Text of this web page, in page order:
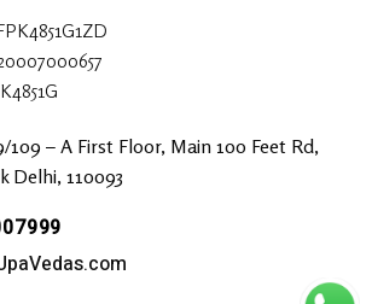
109 – A First Floor, Main 100 Feet Rd,
Delhi, 110093